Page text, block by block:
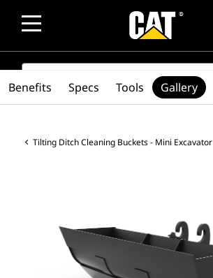
SEARCH
Tilting Ditch Cleaning Buckets - Mini Excavator
Benefits Specs Tools Gallery